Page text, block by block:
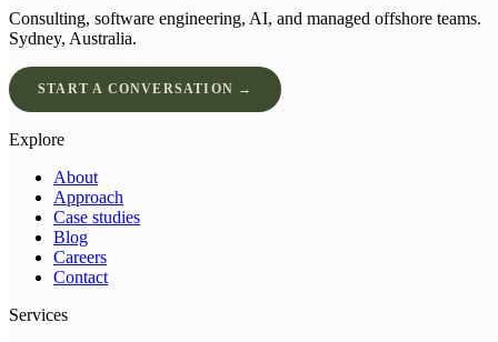
Consulting, software engineering, AI, and managed offshore teams.
Sydney, Australia.
START A CONVERSATION →
Explore
About
Approach
Case studies
Blog
Careers
Contact
Services